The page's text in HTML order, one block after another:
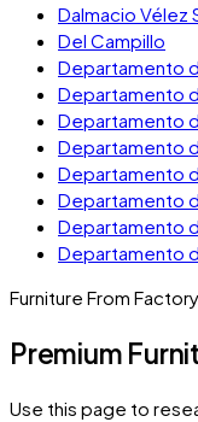
Dalmacio Vélez
Del Campillo
Departamento
Departamento
Departamento
Departamento
Departamento
Departamento
Departamento
Departamento
Furniture From Factory
Premium
Use this page to